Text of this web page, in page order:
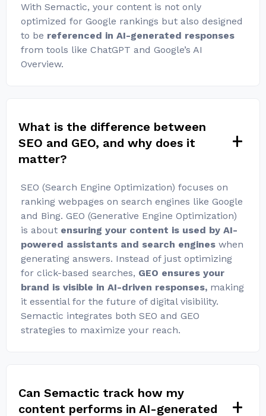
With Semactic, your content is not only
optimized for Google rankings but also designed
to be referenced in AI-generated responses
from tools like ChatGPT and Google’s AI
Overview.
What is the difference between
SEO and GEO, and why does it
matter?
SEO (Search Engine Optimization) focuses on
ranking webpages on search engines like Google
and Bing. GEO (Generative Engine Optimization)
is about ensuring your content is used by AI-
powered assistants and search engines when
generating answers. Instead of just optimizing
for click-based searches, GEO ensures your
brand is visible in AI-driven responses, making
it essential for the future of digital visibility.
Semactic integrates both SEO and GEO
strategies to maximize your reach.
Can Semactic track how my
content performs in AI-generated